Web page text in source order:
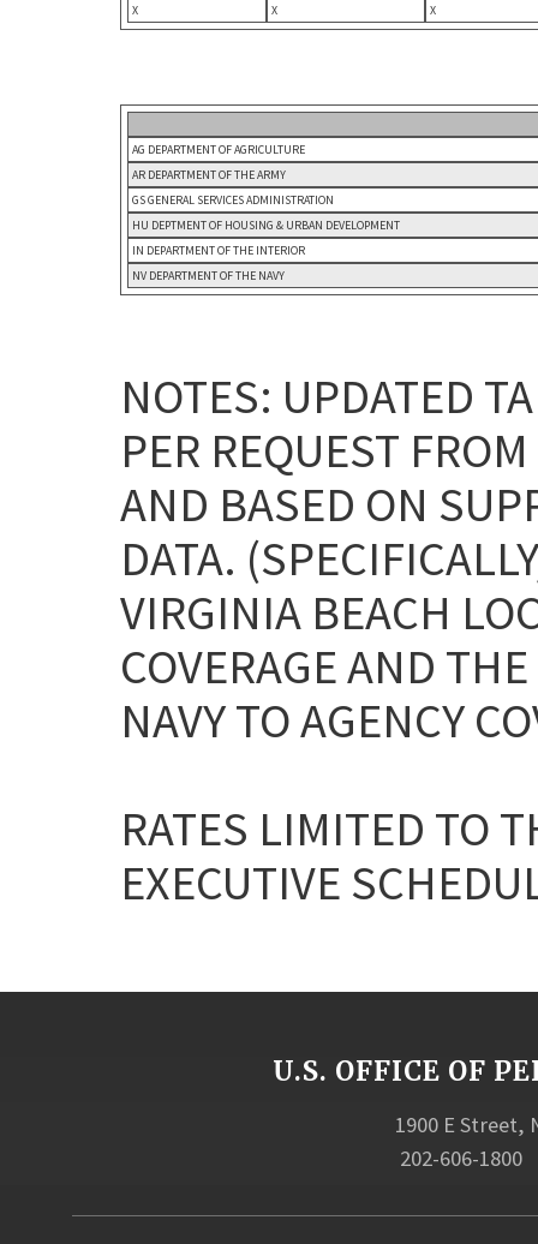
X
X X
AG DEPARTMENT OF AGRICULTURE
AR DEPARTMENT OF THE ARMY
GS GENERAL SERVICES ADMINISTRATION
HU DEPTMENT OF HOUSING & URBAN DEVELOPMENT
IN DEPARTMENT OF THE INTERIOR
NV DEPARTMENT OF THE NAVY
NOTES: UPDATED
PER REQUEST
AND BASED ON
DATA.
VIRGINIA BEACH
COVERAGE AND
NAVY TO AGENCY
RATES LIMITED TO
EXECUTIVE
U.S. OFFICE OF
1900 E Street,
202-606-1800